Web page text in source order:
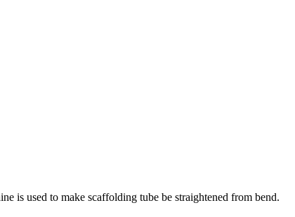
is used to make scaffolding tube be straightened from bend.